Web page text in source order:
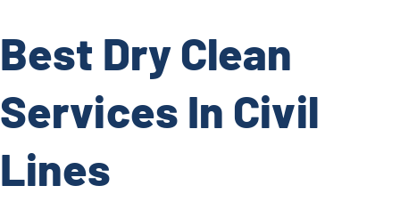
Best Dry Clean
Services In Civil
Lines